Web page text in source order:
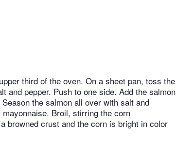
third of the oven. On a sheet pan, toss the
and pepper. Push to one side. Add the salmon
the salmon all over with salt and
Broil, stirring the corn
browned crust and the corn is bright in color